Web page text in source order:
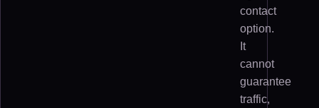
contact
option.
It
cannot
guarantee
traffic,